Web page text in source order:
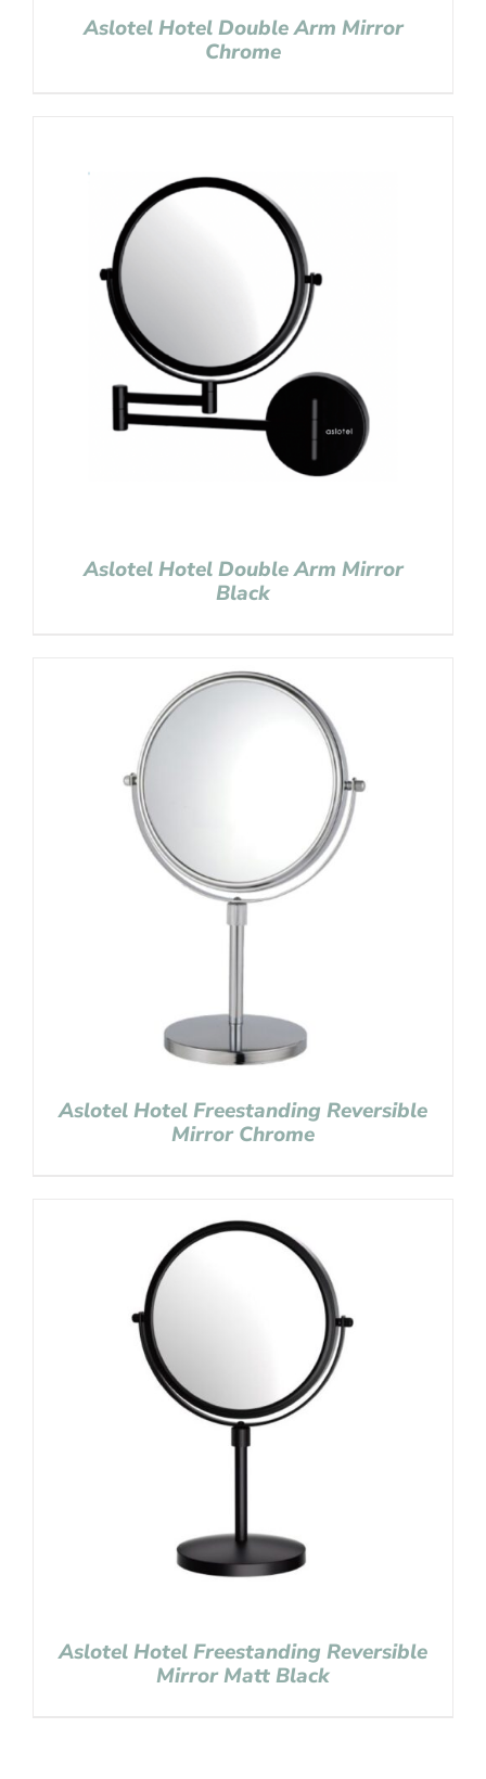
Aslotel Hotel Double Arm Mirror
Chrome
Aslotel Hotel Double Arm Mirror
Black
Aslotel Hotel Freestanding Reversible
Mirror Chrome
Aslotel Hotel Freestanding Reversible
Mirror Matt Black